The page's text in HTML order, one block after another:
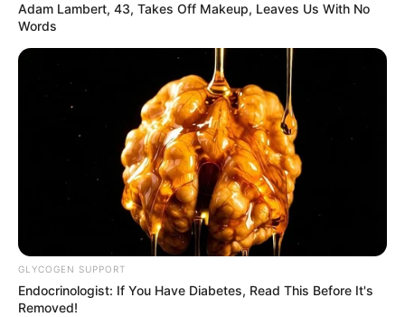
Adam Lambert, 43, Takes Off Makeup, Leaves Us With No
Words
GLYCOGEN SUPPORT
Endocrinologist: If You Have Diabetes, Read This Before It's
Removed!